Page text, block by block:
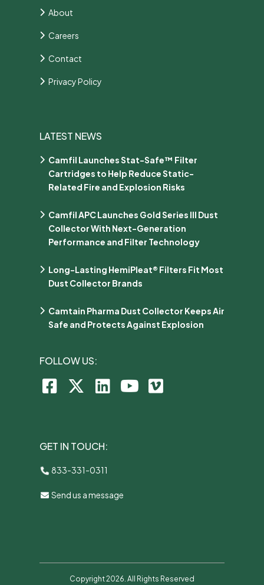
About
Careers
Contact
Privacy Policy
LATEST NEWS
Camfil Launches Stat-Safe™ Filter
Cartridges to Help Reduce Static-
Related Fire and Explosion Risks
Camfil APC Launches Gold Series III Dust
Collector With Next-Generation
Performance and Filter Technology
Long-Lasting HemiPleat® Filters Fit Most
Dust Collector Brands
Camtain Pharma Dust Collector Keeps Air
Safe and Protects Against Explosion
FOLLOW US:
GET IN TOUCH:
833-331-0311
Send us a message
Copyright 2026. All Rights Reserved